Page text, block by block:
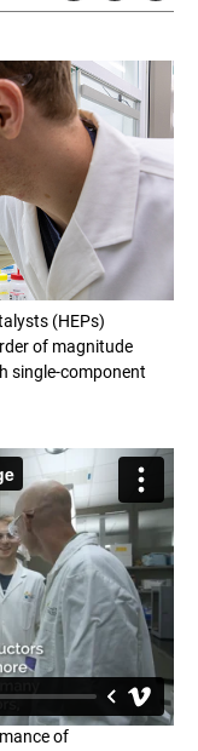
(HEPs)
of magnitude
single-component
of